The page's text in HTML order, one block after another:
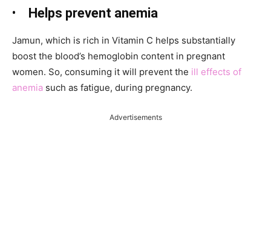
• Helps prevent anemia
Jamun, which is rich in Vitamin C helps substantially
boost the blood’s hemoglobin content in pregnant
women. So, consuming it will prevent the ill effects of
anemia such as fatigue, during pregnancy.
Advertisements